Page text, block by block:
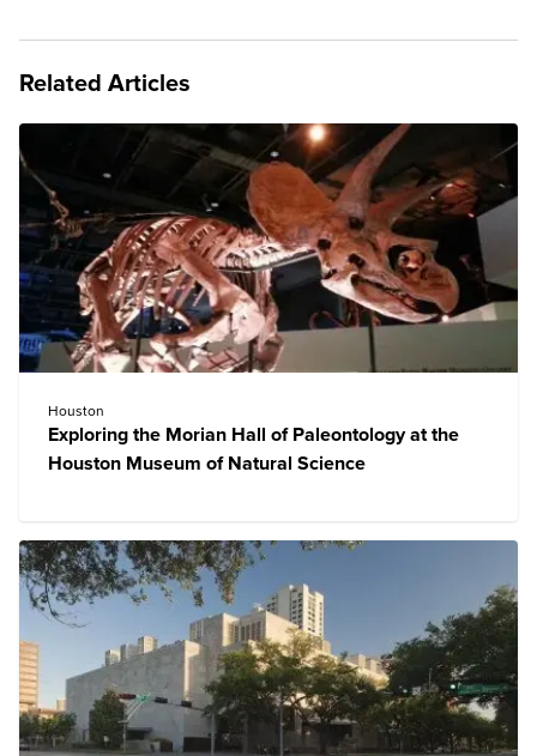
Related Articles
Houston
Exploring the Morian Hall of Paleontology at the
Houston Museum of Natural Science